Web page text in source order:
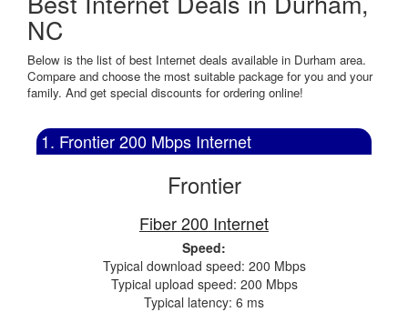
NC
Below is the list of best Internet deals available in Durham area.
Compare and choose the most suitable package for you and your
family. And get special discounts for ordering online!
1. Frontier 200 Mbps Internet
Frontier
Fiber 200 Internet
Speed:
Typical download speed: 200 Mbps
Typical upload speed: 200 Mbps
Typical latency: 6 ms